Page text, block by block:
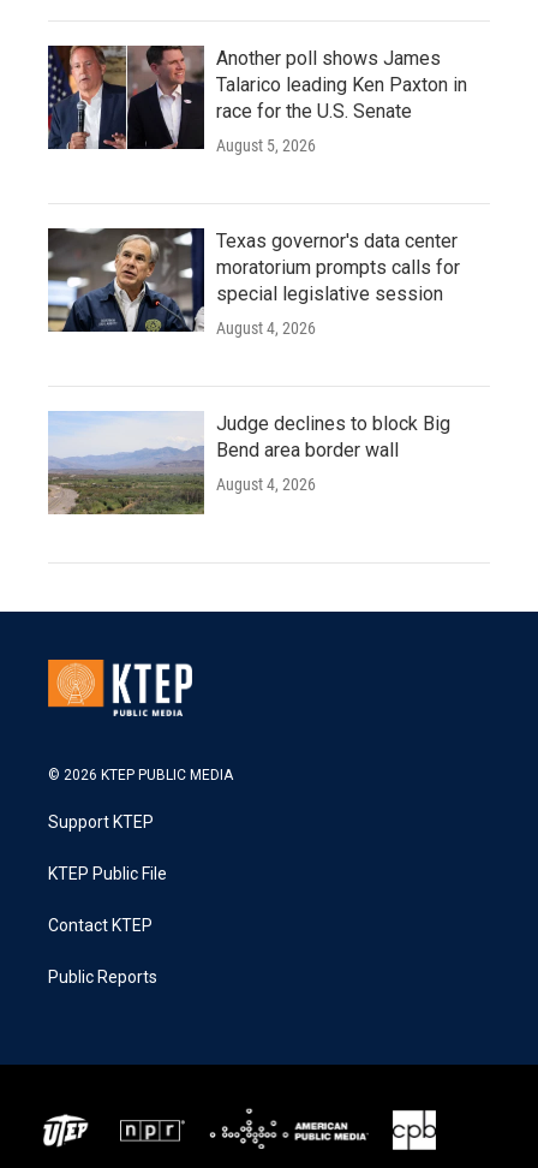
Another poll shows James
Talarico leading Ken Paxton in
race for the U.S. Senate
August 5, 2026
Texas governor's data center
moratorium prompts calls for
special legislative session
August 4, 2026
Judge declines to block Big
Bend area border wall
August 4, 2026
© 2026 KTEP PUBLIC MEDIA
Support KTEP
KTEP Public File
Contact KTEP
Public Reports